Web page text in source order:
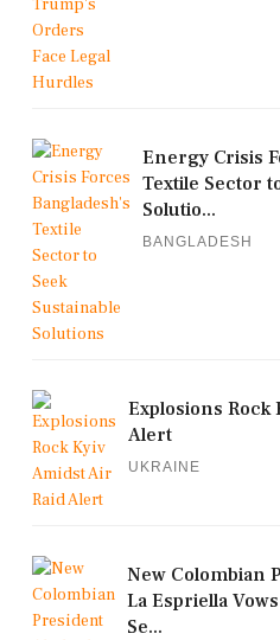
Energy Crisis
Textile Sector
Solutio...
BANGLADESH
Explosions Rock
Alert
UKRAINE
New Colombian
La Espriella
Se...